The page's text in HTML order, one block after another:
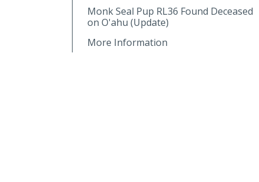
Monk Seal Pup RL36 Found Deceased
on O'ahu (Update)
More Information